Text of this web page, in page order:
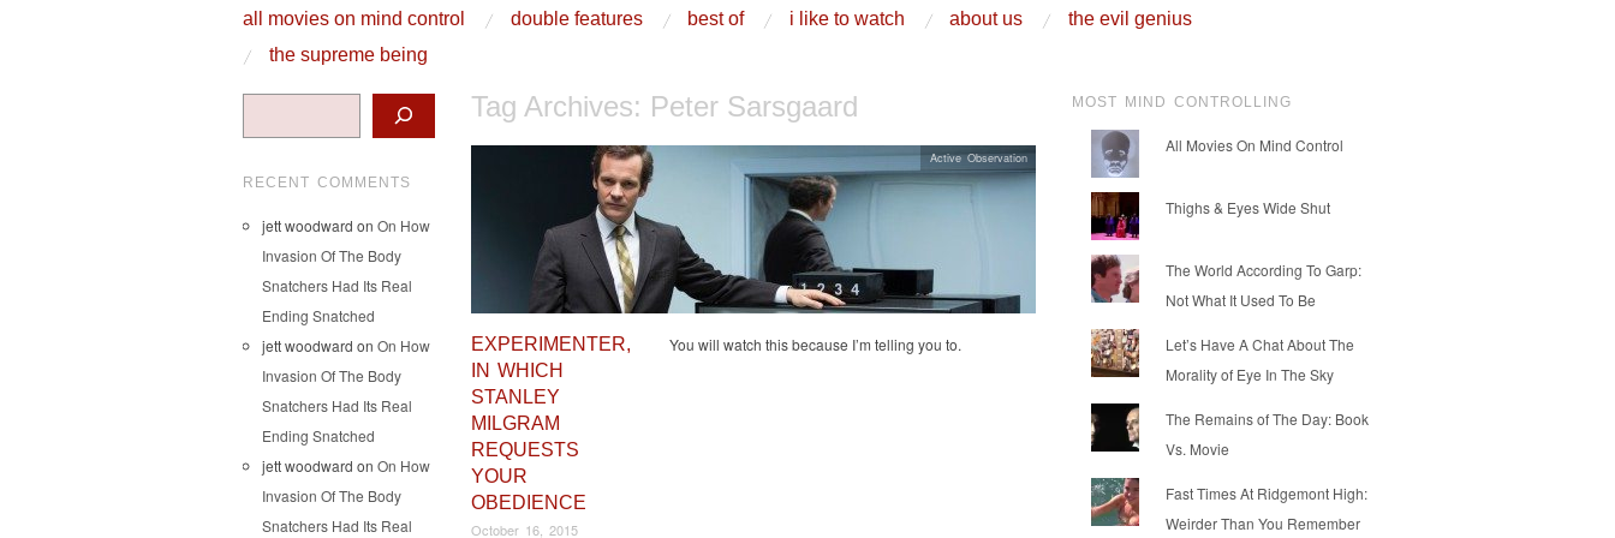
Main Menu
skip to content
all movies on mind control double features best of i like to watch about us
the evil genius
the supreme being
Tag Archives: Peter Sarsgaard
EXPERIMENTER,
IN WHICH
STANLEY
MILGRAM
REQUESTS
YOUR
OBEDIENCE
October 16, 2015
You will watch this because I’m telling you to.
Active Observation
RECENT COMMENTS
jett woodward on On How
Invasion Of The Body
Snatchers Had Its Real
Ending Snatched
jett woodward on On How
Invasion Of The Body
Snatchers Had Its Real
Ending Snatched
jett woodward on On How
Invasion Of The Body
Snatchers Had Its Real
MOST MIND CONTROLLING
All Movies On Mind Control
Thighs & Eyes Wide Shut
The World According To Garp:
Not What It Used To Be
Let’s Have A Chat About The
Morality of Eye In The Sky
The Remains of The Day: Book
Vs. Movie
Fast Times At Ridgemont High:
Weirder Than You Remember